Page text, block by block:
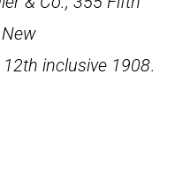
inclusive 1908.